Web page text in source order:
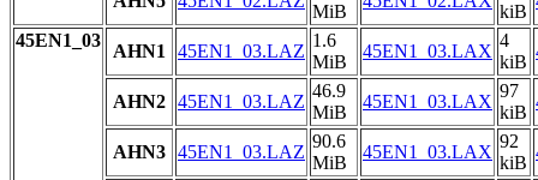
MiB
kiB
45EN1_03
AHN1 45EN1_03.LAZ
1.6
MiB
45EN1_03.LAX
4
kiB
AHN2 45EN1_03.LAZ
46.9
MiB
45EN1_03.LAX
97
kiB
AHN3 45EN1_03.LAZ
90.6
MiB
45EN1_03.LAX
92
kiB